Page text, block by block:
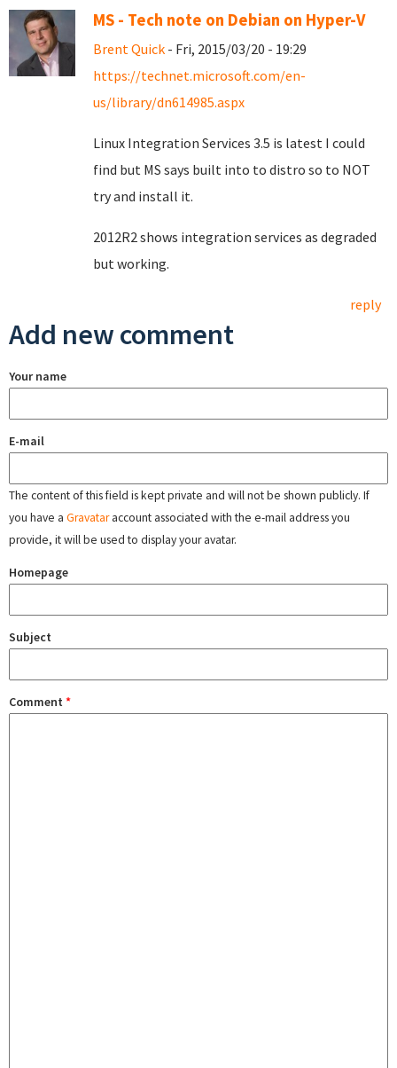
MS - Tech note on Debian on Hyper-V
Brent Quick - Fri, 2015/03/20 - 19:29
https://technet.microsoft.com/en-
us/library/dn614985.aspx
Linux Integration Services 3.5 is latest I could
find but MS says built into to distro so to NOT
try and install it.
2012R2 shows integration services as degraded
but working.
reply
Add new comment
Your name
E-mail
The content of this field is kept private and will not be shown publicly. If
you have a Gravataraccount associated with the e-mail address you
provide, it will be used to display your avatar.
Homepage
Subject
Comment *